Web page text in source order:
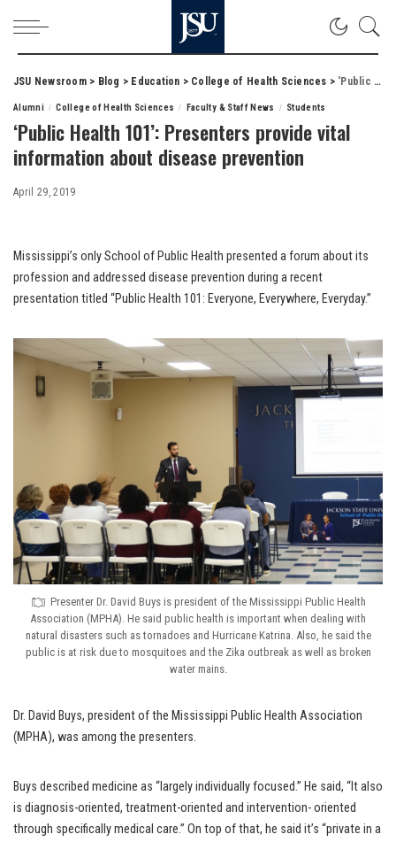
JSU Newsroom> Blog > Education > College of Health Sciences > ‘Public Health 101’: Presenters provide vital information about disease prevention
Alumni College of Health Sciences Faculty & Staff News Students
‘Public Health 101’: Presenters provide vital
information about disease prevention
April 29, 2019
Mississippi’s only School of Public Health presented a forum about its
profession and addressed disease prevention during a recent
presentation titled “Public Health 101: Everyone, Everywhere, Everyday.”
Presenter Dr. David Buys is president of the Mississippi Public Health
Association (MPHA). He said public health is important when dealing with
natural disasters such as tornadoes and Hurricane Katrina. Also, he said the
public is at risk due to mosquitoes and the Zika outbreak as well as broken
water mains.
Dr. David Buys, president of the Mississippi Public Health Association
(MPHA), was among the presenters.
Buys described medicine as “largely individually focused.” He said, “It also
is diagnosis-oriented, treatment-oriented and intervention- oriented
through specifically medical care.” On top of that, he said it’s “private in a